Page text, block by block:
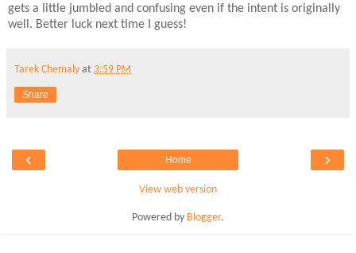
gets a little jumbled and confusing even if the intent is originally
well. Better luck next time I guess!
Tarek Chemaly at 3:59 PM
Share
‹ ›
Home
View web version
Powered by Blogger.